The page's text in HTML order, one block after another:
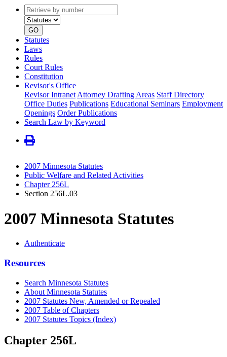
Retrieve
by
number
type
GO
Statutes
Laws
Rules
Court Rules
Constitution
Revisor's Office
Revisor Intranet Attorney Drafting Areas Staff Directory
Office Duties Publications Educational Seminars Employment
Openings Order Publications
Search Law by Keyword
2007 Minnesota Statutes
Public Welfare and Related Activities
Chapter 256L
Section 256L.03
2007 Minnesota Statutes
Authenticate
Resources
Search Minnesota Statutes
About Minnesota Statutes
2007 Statutes New, Amended or Repealed
2007 Table of Chapters
2007 Statutes Topics (Index)
Chapter 256L